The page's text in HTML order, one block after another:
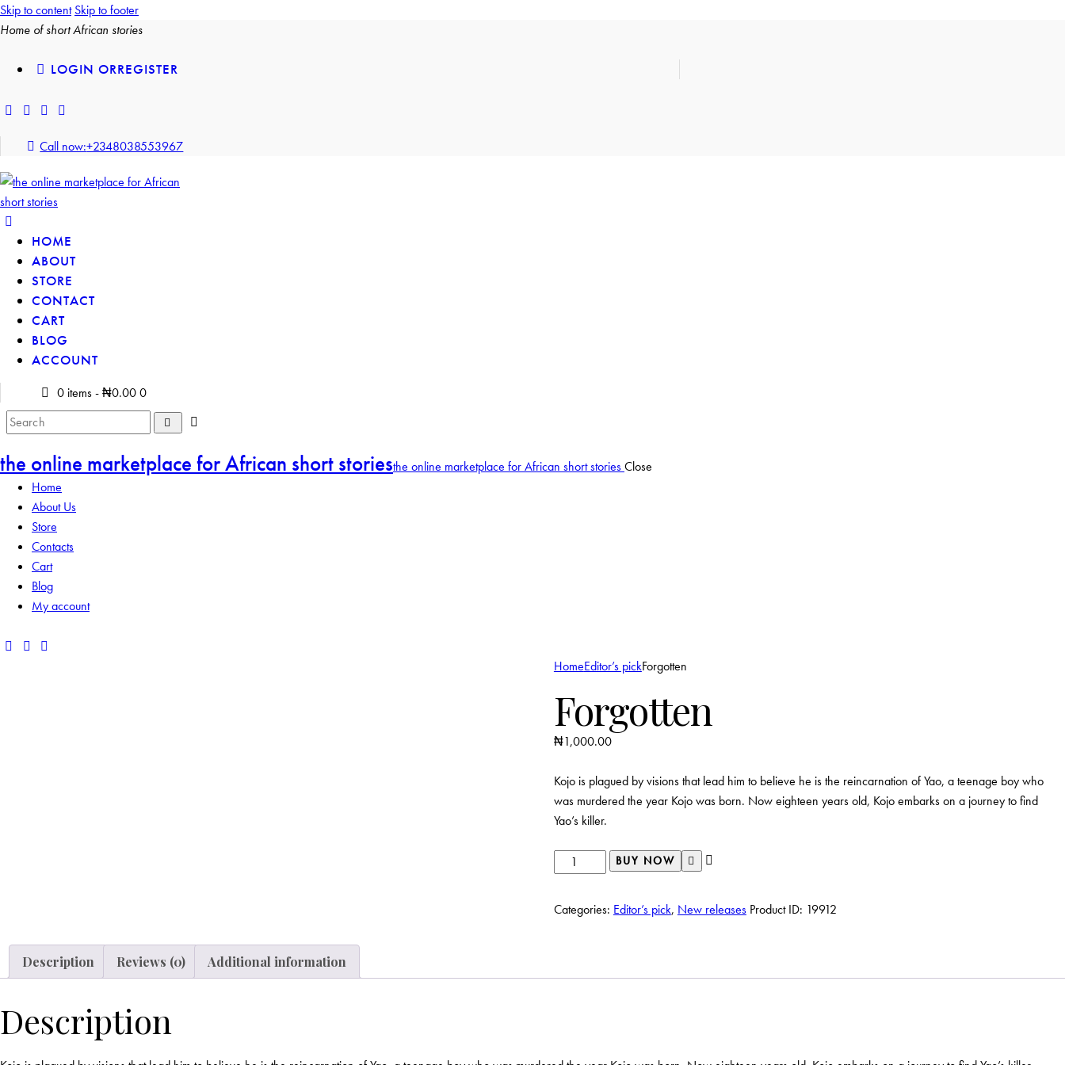
Skip to content Skip to footer
Home of short African stories
LOGIN ORREGISTER
Call now:+2348038553967
HOME
ABOUT
STORE
CONTACT
CART
BLOG
ACCOUNT
0 items-₦0.00 0
the online marketplace for African short storiesthe online marketplace for African short storiesClose
Home
About Us
Store
Contacts
Cart
Blog
My account
HomeEditor’s pickForgotten
Forgotten
₦1,000.00
Kojo is plagued by visions that lead him to believe he is the reincarnation of Yao, a teenage boy who
was murdered the year Kojo was born. Now eighteen years old, Kojo embarks on a journey to find
Yao’s killer.
Forgotten
quantity
BUY NOW
Categories: Editor’s pick, New releases Product ID: 19912
Description Reviews (0) Additional information
Description